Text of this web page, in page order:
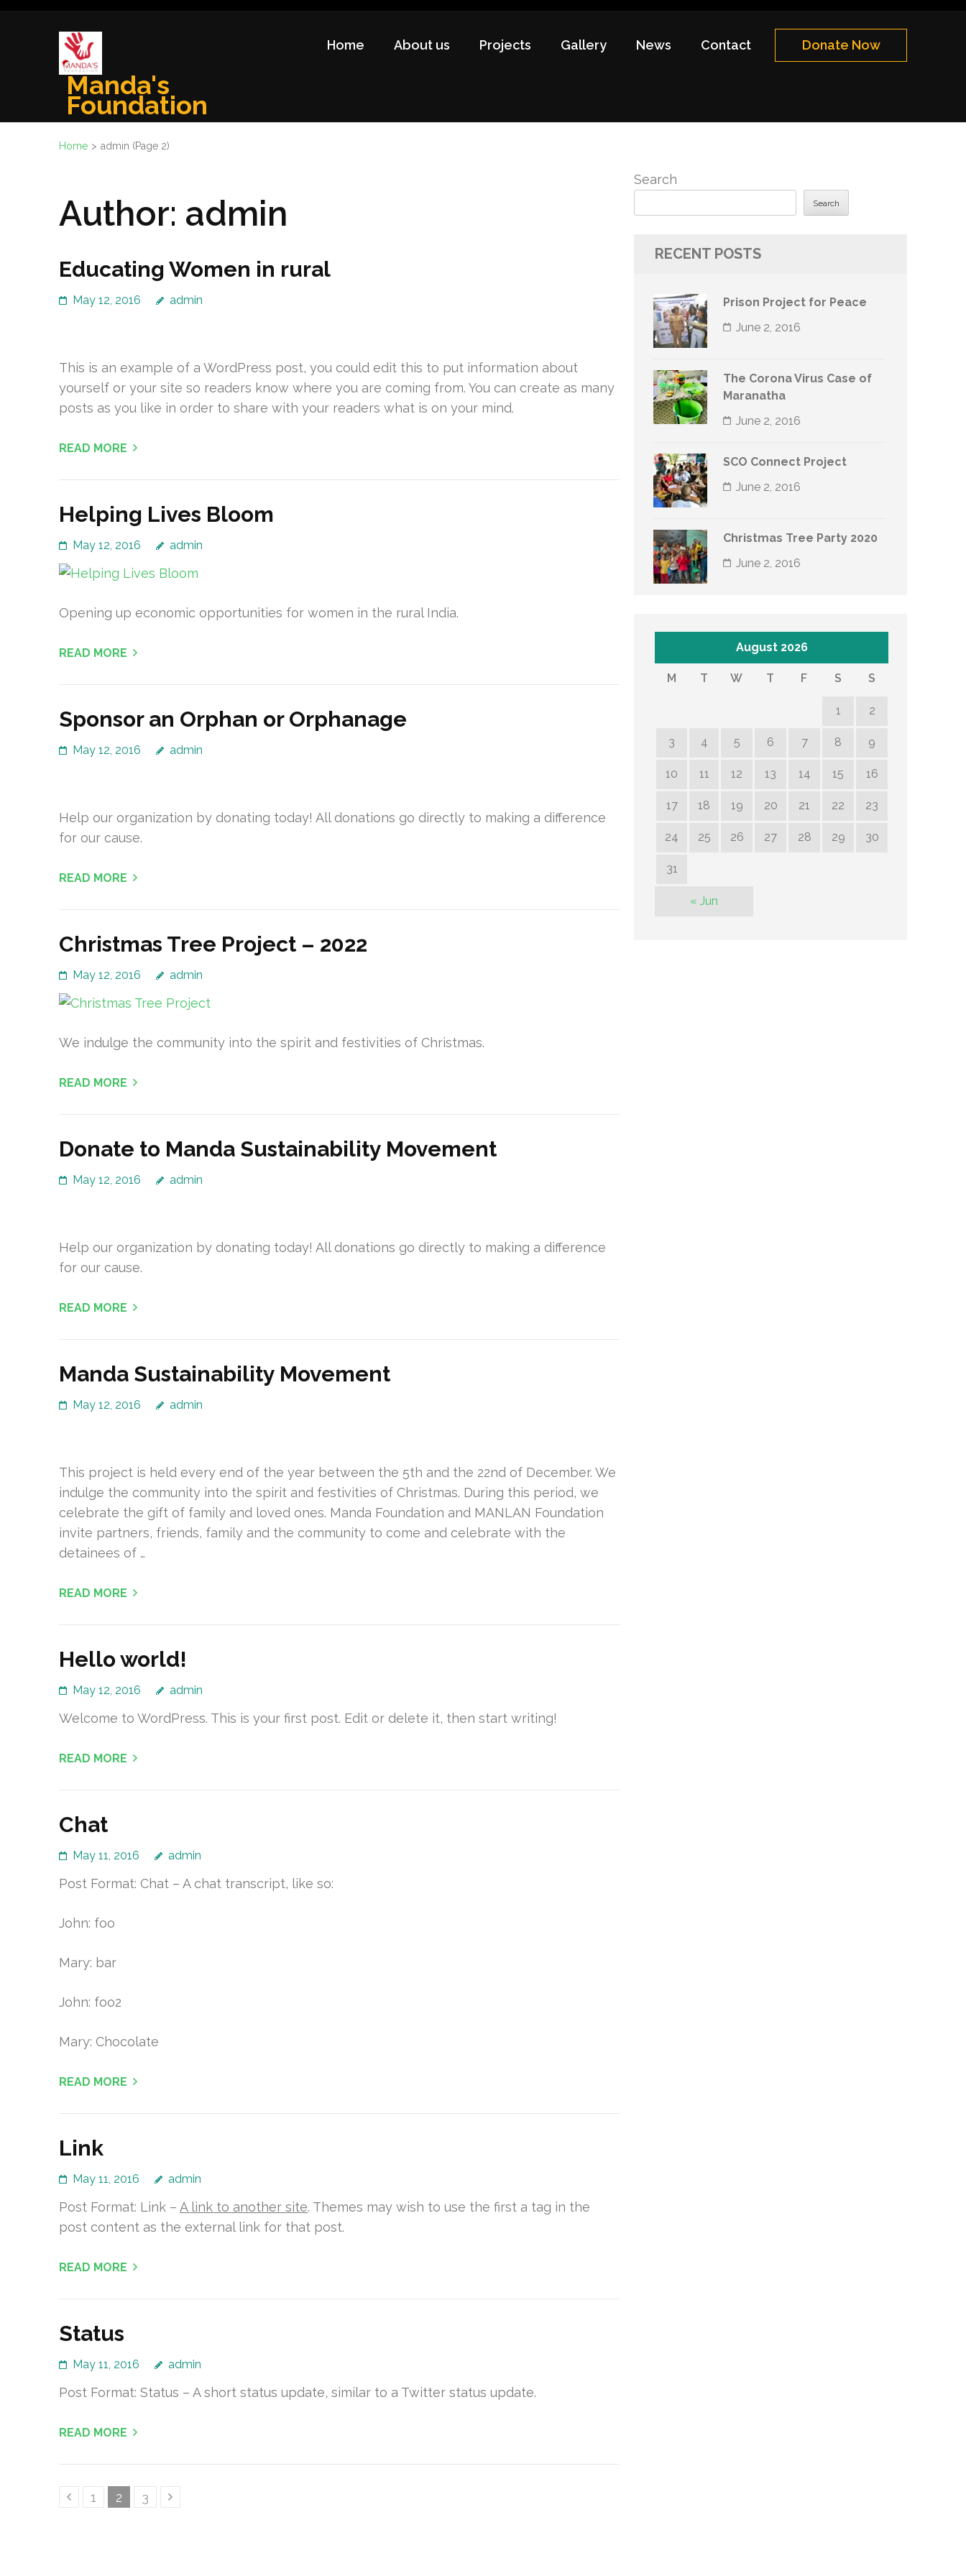
Manda's
Foundation
Home About us Projects Gallery News Contact Donate Now
Home > admin (Page 2)
Author: admin
Educating Women in rural
May 12, 2016 admin
This is an example of a WordPress post, you could edit this to put information about
yourself or your site so readers know where you are coming from. You can create as many
posts as you like in order to share with your readers what is on your mind.
READ MORE
Helping Lives Bloom
May 12, 2016 admin
Opening up economic opportunities for women in the rural India.
READ MORE
Sponsor an Orphan or Orphanage
May 12, 2016 admin
Help our organization by donating today! All donations go directly to making a difference
for our cause.
READ MORE
Christmas Tree Project – 2022
May 12, 2016 admin
We indulge the community into the spirit and festivities of Christmas.
READ MORE
Donate to Manda Sustainability Movement
May 12, 2016 admin
Help our organization by donating today! All donations go directly to making a difference
for our cause.
READ MORE
Manda Sustainability Movement
May 12, 2016 admin
This project is held every end of the year between the 5th and the 22nd of December. We
indulge the community into the spirit and festivities of Christmas. During this period, we
celebrate the gift of family and loved ones. Manda Foundation and MANLAN Foundation
invite partners, friends, family and the community to come and celebrate with the
detainees of …
READ MORE
Hello world!
May 12, 2016 admin
Welcome to WordPress. This is your first post. Edit or delete it, then start writing!
READ MORE
Chat
May 11, 2016 admin
Post Format: Chat – A chat transcript, like so:
John: foo
Mary: bar
John: foo2
Mary: Chocolate
READ MORE
Link
May 11, 2016 admin
Post Format: Link – A link to another site. Themes may wish to use the first a tag in the
post content as the external link for that post.
READ MORE
Status
May 11, 2016 admin
Post Format: Status – A short status update, similar to a Twitter status update.
READ MORE
PostsPage
1 Page
2 Page
3
Search
Search
RECENT POSTS
Prison Project for Peace
June 2, 2016
The Corona Virus Case of
Maranatha
June 2, 2016
SCO Connect Project
June 2, 2016
Christmas Tree Party 2020
June 2, 2016
August 2026
M T W T F S S
1 2
3 4 5 6 7 8 9
10 11 12 13 14 15 16
17 18 19 20 21 22 23
24 25 26 27 28 29 30
31
« Jun